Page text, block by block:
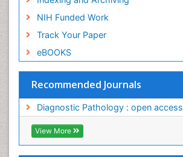
NIH Funded Work
Track Your Paper
eBOOKS
Recommended Journals
Diagnostic Pathology : open access
View More